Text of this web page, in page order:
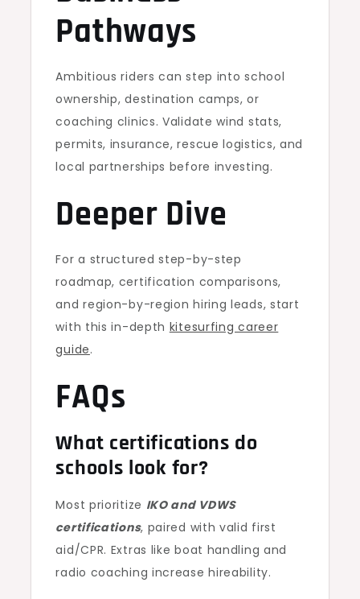
Pathways
Ambitious riders can step into school
ownership, destination camps, or
coaching clinics. Validate wind stats,
permits, insurance, rescue logistics, and
local partnerships before investing.
Deeper Dive
For a structured step-by-step
roadmap, certification comparisons,
and region-by-region hiring leads, start
with this in-depth kitesurfing career
guide.
FAQs
What certifications do
schools look for?
Most prioritize IKO and VDWS
certifications, paired with valid first
aid/CPR. Extras like boat handling and
radio coaching increase hireability.